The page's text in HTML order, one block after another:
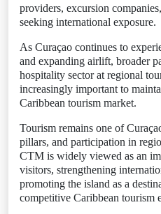
providers, excursion
seeking international exposure.
As Curaçao continues to
and expanding airlift, broader
hospitality sector at regional
increasingly important to
Caribbean tourism market.
Tourism remains one of
pillars, and participation in
CTM is widely viewed as an
visitors, strengthening
promoting the island as a
competitive Caribbean tourism